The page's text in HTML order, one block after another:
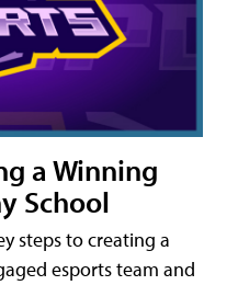
a Winning
School
steps to creating a
esports team and